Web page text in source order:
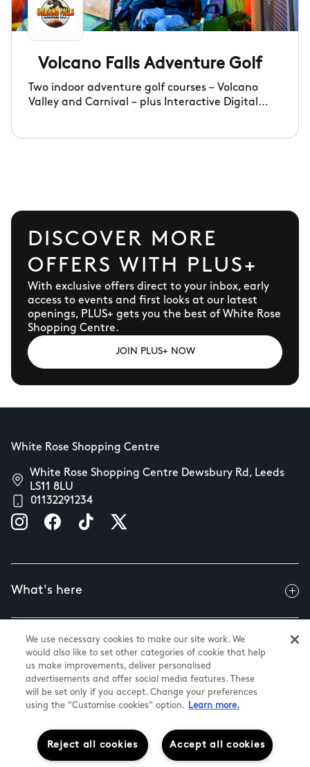
Volcano Falls Adventure Golf
Two indoor adventure golf courses – Volcano
Valley and Carnival – plus Interactive Digital
DISCOVER MORE
OFFERS WITH PLUS+
With exclusive offers direct to your inbox, early
access to events and first looks at our latest
openings, PLUS+ gets you the best of White Rose
Shopping Centre.
JOIN PLUS+ NOW
White Rose Shopping Centre
White Rose Shopping Centre Dewsbury Rd, Leeds
LS11 8LU
01132291234
What's here
Useful info
About us
@ Land Securities Group 2026
We use necessary cookies to make our site work. We
would also like to set other categories of cookie that help
us make improvements, deliver personalised
advertisements and offer social media features. These
will be set only if you accept. Change your preferences
using the "Customise cookies" option.
Learn more.
Accept all cookies
Reject all cookies